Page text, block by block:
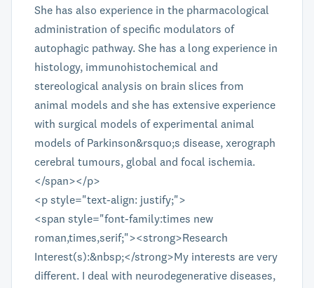
She has also experience in the pharmacological
administration of specific modulators of
autophagic pathway. She has a long experience in
histology, immunohistochemical and
stereological analysis on brain slices from
animal models and she has extensive experience
with surgical models of experimental animal
models of Parkinson&rsquo;s disease, xerograph
cerebral tumours, global and focal ischemia.
</span></p>
<p style="text-align: justify;">
<span style="font-family:times new
roman,times,serif;"><strong>Research
Interest(s):&nbsp;</strong>My interests are very
different. I deal with neurodegenerative diseases,